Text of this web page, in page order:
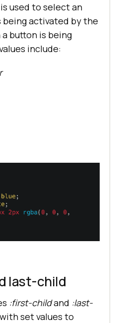
used to select an
activated by the
a button is being
include:
last-child
:first-childand :last-
set values to